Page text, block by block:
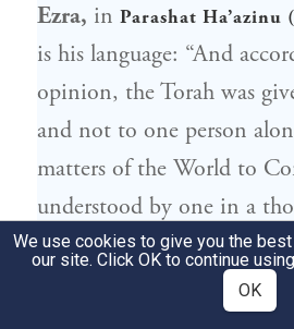
Ezra, in Parashat Ha’azinu
is his language: “And
opinion, the Torah was
and not to one person
matters of the World to
understood by one in a
is profound.” His view is
difficult to conceptualize
World to Come] because
We use cookies to give you the
our site. Click OK to continue
OK